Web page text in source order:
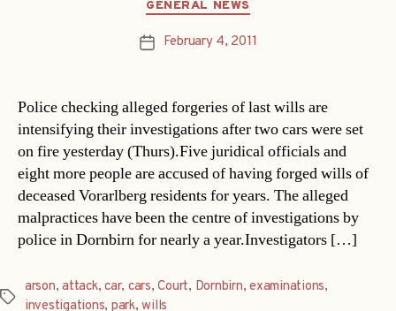
GENERAL NEWS
PostFebruary 4, 2011
Police checking alleged forgeries of last wills are
intensifying their investigations after two cars were set
on fire yesterday (Thurs).Five juridical officials and
eight more people are accused of having forged wills of
deceased Vorarlberg residents for years. The alleged
malpractices have been the centre of investigations by
police in Dornbirn for nearly a year.Investigators […]
Tags
arson,attack,car, cars,Court, Dornbirn,examinations,
investigations, park,wills